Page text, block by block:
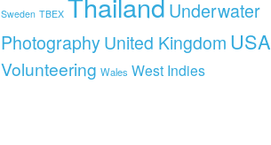
Sweden TBEX
Underwater
PhotographyUnited Kingdom USA
Volunteering Wales West Indies